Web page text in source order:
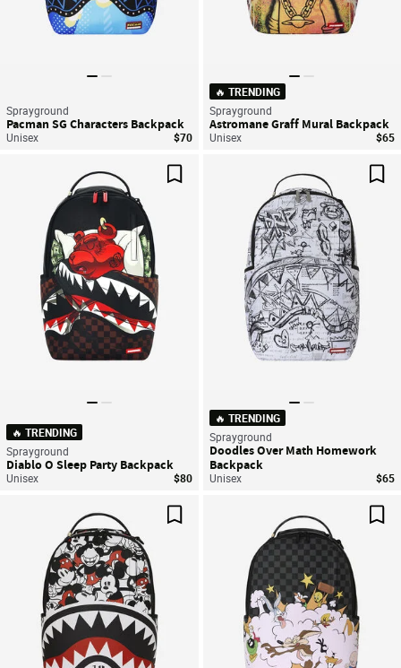
Sprayground
Pacman SG Characters Backpack
Unisex $70
🔥 TRENDING
Sprayground
Astromane Graff Mural Backpack
Unisex $65
🔥 TRENDING
Sprayground
Diablo O Sleep Party Backpack
Unisex $80
🔥 TRENDING
Sprayground
Doodles Over Math Homework
Backpack
Unisex $65
Save For Later